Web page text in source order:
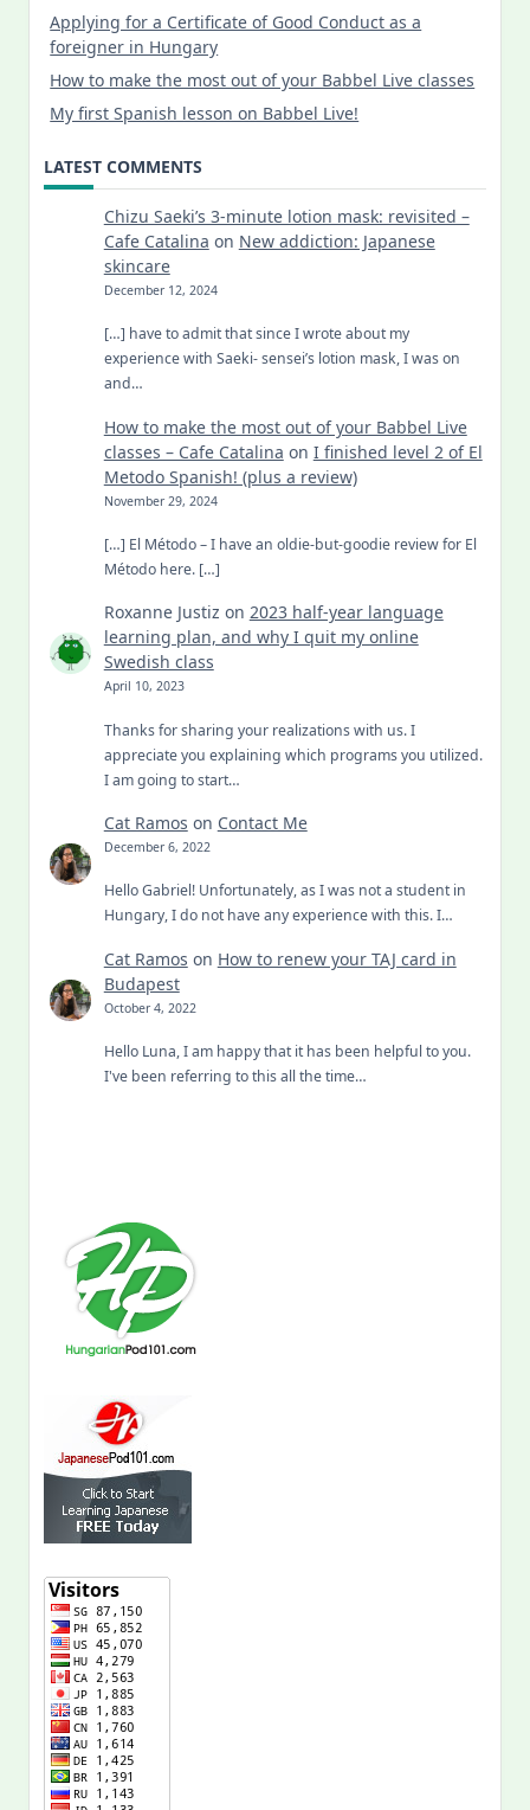
Applying for a Certificate of Good Conduct as a
foreigner in Hungary
How to make the most out of your Babbel Live classes
My first Spanish lesson on Babbel Live!
LATEST COMMENTS
Chizu Saeki’s 3-minute lotion mask: revisited –
Cafe Catalina on New addiction: Japanese
skincare
December 12, 2024
[…] have to admit that since I wrote about my
experience with Saeki- sensei’s lotion mask, I was on
and…
How to make the most out of your Babbel Live
classes – Cafe Catalina on I finished level 2 of El
Metodo Spanish! (plus a review)
November 29, 2024
[…] El Método – I have an oldie-but-goodie review for El
Método here. […]
Roxanne Justiz on 2023 half-year language
learning plan, and why I quit my online
Swedish class
April 10, 2023
Thanks for sharing your realizations with us. I
appreciate you explaining which programs you utilized.
I am going to start…
Cat Ramos on Contact Me
December 6, 2022
Hello Gabriel! Unfortunately, as I was not a student in
Hungary, I do not have any experience with this. I…
Cat Ramos on How to renew your TAJ card in
Budapest
October 4, 2022
Hello Luna, I am happy that it has been helpful to you.
I've been referring to this all the time…